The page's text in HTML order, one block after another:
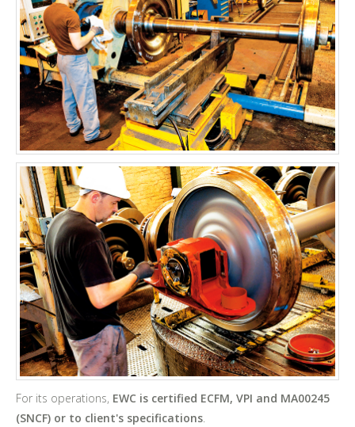
For its operations, EWC is certified ECFM, VPI and MA00245
(SNCF) or to client's specifications